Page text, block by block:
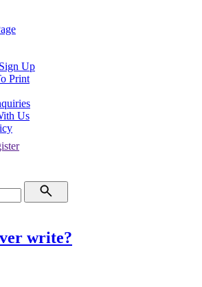
Up
Print
Us
write?